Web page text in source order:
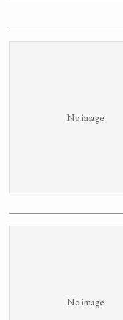
No image
No image